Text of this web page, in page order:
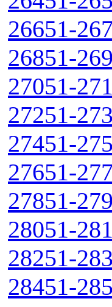
26651-
26851-
27051-
27251-
27451-
27651-
27851-
28051-
28251-
28451-